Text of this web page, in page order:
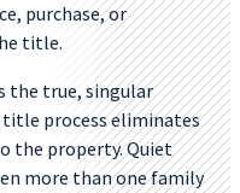
purchase, or
title.
the true, singular
process eliminates
the property. Quiet
more than one family